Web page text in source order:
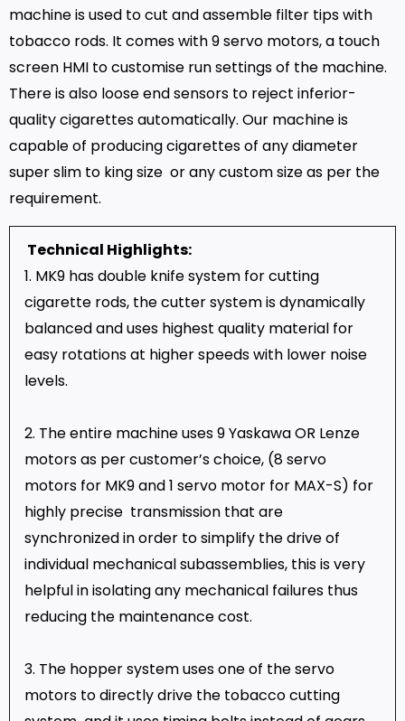
machine is used to cut and assemble filter tips with
tobacco rods. It comes with 9 servo motors, a touch
screen HMI to customise run settings of the machine.
There is also loose end sensors to reject inferior-
quality cigarettes automatically. Our machine is
capable of producing cigarettes of any diameter
super slim to king size or any custom size as per the
requirement.
Technical Highlights:
1. MK9 has double knife system for cutting
cigarette rods, the cutter system is dynamically
balanced and uses highest quality material for
easy rotations at higher speeds with lower noise
levels.
2. The entire machine uses 9 Yaskawa OR Lenze
motors as per customer’s choice, (8 servo
motors for MK9 and 1 servo motor for MAX-S) for
highly precise transmission that are
synchronized in order to simplify the drive of
individual mechanical subassemblies, this is very
helpful in isolating any mechanical failures thus
reducing the maintenance cost.
3. The hopper system uses one of the servo
motors to directly drive the tobacco cutting